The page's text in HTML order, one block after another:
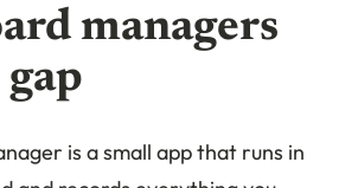
managers
is a small app that runs in